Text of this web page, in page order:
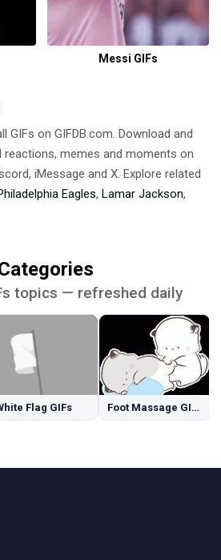
Messi GIFs
GIFs on GIFDB.com. Download and
reactions, memes and moments on
iMessage and X. Explore related
Eagles, Lamar Jackson,
topics — refreshed daily
Flag GIFs Foot Massage GIFs